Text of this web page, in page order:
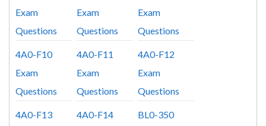
Exam
Questions
Exam
Questions
Exam
Questions
4A0-F10
Exam
Questions
4A0-F11
Exam
Questions
4A0-F12
Exam
Questions
4A0-F13
4A0-F14
BL0-350